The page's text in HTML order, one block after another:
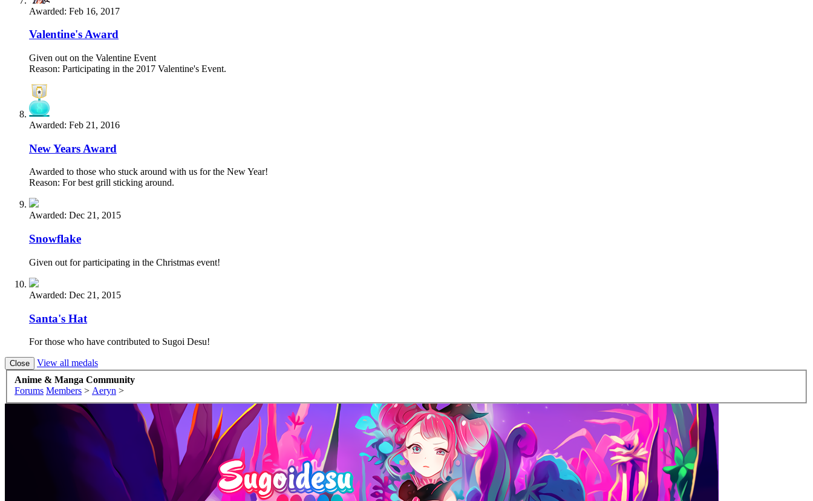
Awarded: Feb 16, 2017
Valentine's Award
Given out on the Valentine Event
Reason: Participating in the 2017 Valentine's Event.
Awarded: Feb 21, 2016
New Years Award
Awarded to those who stuck around with us for the New Year!
Reason: For best grill sticking around.
Awarded: Dec 21, 2015
Snowflake
Given out for participating in the Christmas event!
Awarded: Dec 21, 2015
Santa's Hat
For those who have contributed to Sugoi Desu!
View all medals
Anime & Manga Community
Forums Members > Aeryn >